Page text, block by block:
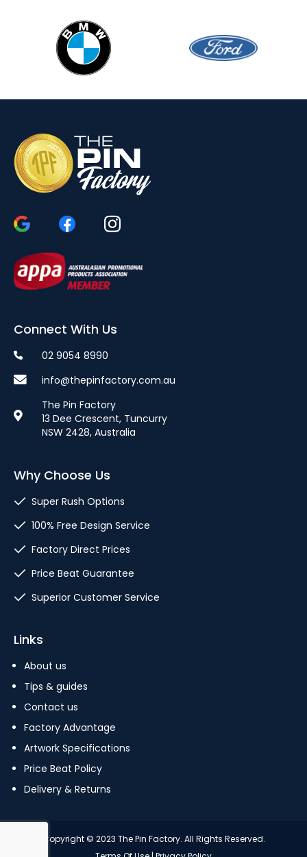
Connect With Us
02 9054 8990
info@thepinfactory.com.au
The Pin Factory
13 Dee Crescent, Tuncurry
NSW 2428, Australia
Why Choose Us
Super Rush Options
100% Free Design Service
Factory Direct Prices
Price Beat Guarantee
Superior Customer Service
Links
About us
Tips & guides
Contact us
Factory Advantage
Artwork Specifications
Price Beat Policy
Delivery & Returns
Copyright © 2023 The Pin Factory. All Rights Reserved.